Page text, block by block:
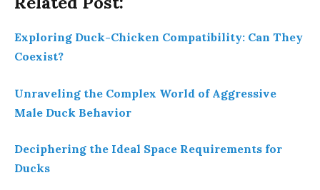
Exploring Duck-Chicken Compatibility: Can They
Coexist?
Unraveling the Complex World of Aggressive
Male Duck Behavior
Deciphering the Ideal Space Requirements for
Ducks